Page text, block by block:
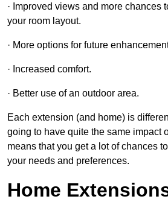
· Improved views and more chances
your room layout.
· More options for future
· Increased comfort.
· Better use of an outdoor area.
Each extension (and home) is
going to have quite the same impact
means that you get a lot of chances
your needs and preferences.
Home